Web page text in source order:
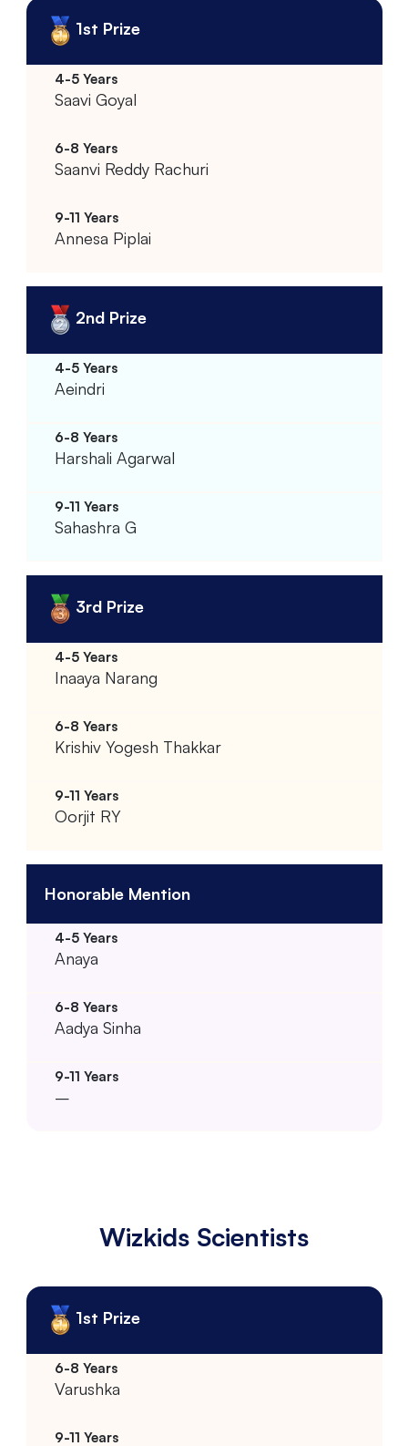
1st Prize
Saavi Goyal
Saanvi Reddy Rachuri
Annesa Piplai
2nd Prize
Aeindri
Harshali Agarwal
Sahashra G
3rd Prize
Inaaya Narang
Krishiv Yogesh Thakkar
Oorjit RY
Honorable Mention
Anaya
Aadya Sinha
–
Wizkids Scientists
1st Prize
Varushka